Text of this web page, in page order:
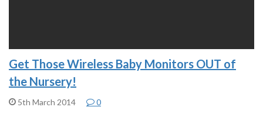
Get Those Wireless Baby Monitors OUT of
the Nursery!
5th March 2014 0